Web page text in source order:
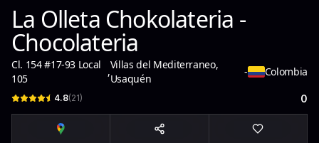
La Olleta Chokolateria -
Chocolateria
Cl. 154 #17-93 Local
105
,
Villas del Mediterraneo,
Usaquén
- Colombia
4.8(21) 0